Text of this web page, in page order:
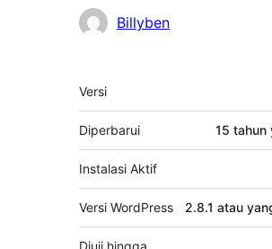
Kontributor
Billyben
Meta
Versi
Diperbarui 15 tahun
Instalasi Aktif
Versi WordPress 2.8.1 atau
Diuji hingga